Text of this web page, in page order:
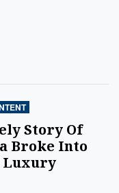
Story Of
Broke Into
Luxury